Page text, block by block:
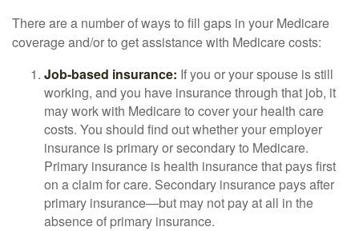
There are a number of ways to fill gaps in your Medicare
coverage and/or to get assistance with Medicare costs:
Job-based insurance: If you or your spouse is still
working, and you have insurance through that job, it
may work with Medicare to cover your health care
costs. You should find out whether your employer
insurance is primary or secondary to Medicare.
Primary insurance is health insurance that pays first
on a claim for care. Secondary insurance pays after
primary insurance—but may not pay at all in the
absence of primary insurance.